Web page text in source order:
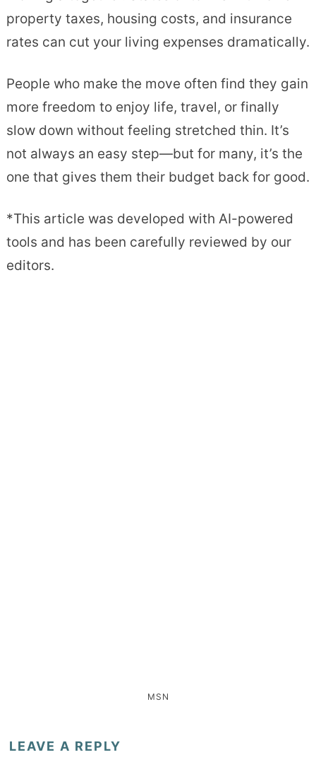
property taxes, housing costs, and insurance
rates can cut your living expenses dramatically.
People who make the move often find they gain
more freedom to enjoy life, travel, or finally
slow down without feeling stretched thin. It’s
not always an easy step—but for many, it’s the
one that gives them their budget back for good.
*This article was developed with AI-powered
tools and has been carefully reviewed by our
editors.
MSN
LEAVE A REPLY